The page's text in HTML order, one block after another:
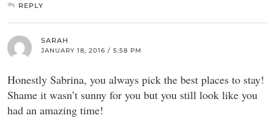
REPLY
SARAH
JANUARY 18, 2016 / 5:58 PM
Honestly Sabrina, you always pick the best places to stay!
Shame it wasn’t sunny for you but you still look like you
had an amazing time!